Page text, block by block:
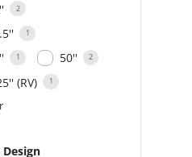
2
1
1 50'' 2
(RV) 1